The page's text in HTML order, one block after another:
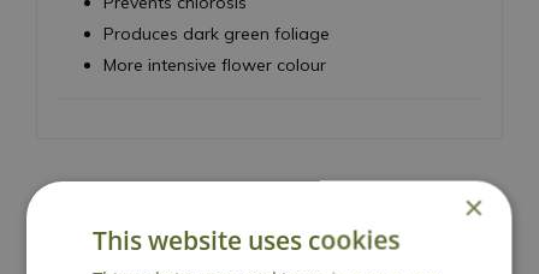
Produces dark green foliage
More intensive flower colour
National Delivery
×
This website uses cookies